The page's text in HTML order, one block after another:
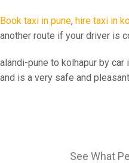
Book taxi in pune, hire taxi in
another route if your driver is
alandi-pune to kolhapur by
and is a very safe and
See What